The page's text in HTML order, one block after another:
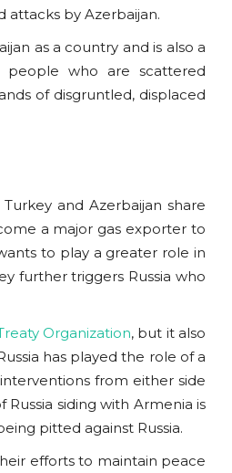
attacks by Azerbaijan.
as a country and is also a
people who are scattered
of disgruntled, displaced
and Azerbaijan share
a major gas exporter to
to play a greater role in
further triggers Russia who
Organization, but it also
has played the role of a
from either side
siding with Armenia is
pitted against Russia.
efforts to maintain peace
the rising...
Mar 19, 2025 0